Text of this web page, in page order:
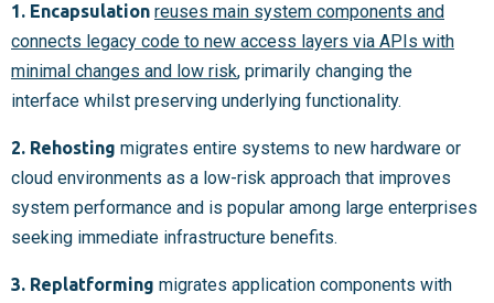
1. Encapsulation reuses main system components and
connects legacy code to new access layers via APIs with
minimal changes and low risk, primarily changing the
interface whilst preserving underlying functionality.
2. Rehosting migrates entire systems to new hardware or
cloud environments as a low-risk approach that improves
system performance and is popular among large enterprises
seeking immediate infrastructure benefits.
3. Replatforming migrates application components with